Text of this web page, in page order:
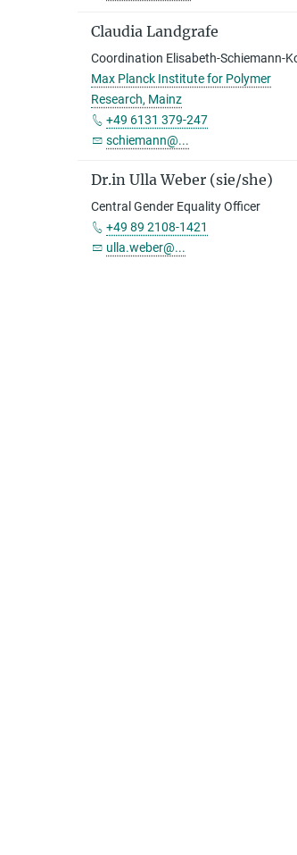
Claudia Landgrafe
Coordination Elisabeth-Schiemann-
Max Planck Institute for Polymer
Research, Mainz
+49 6131 379-247
schiemann@...
Dr.in Ulla Weber (sie/she)
Central Gender Equality Officer
+49 89 2108-1421
ulla.weber@...